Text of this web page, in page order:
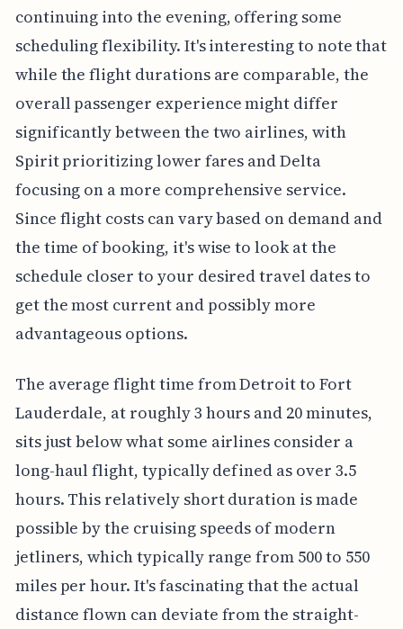
continuing into the evening, offering some
scheduling flexibility. It's interesting to note that
while the flight durations are comparable, the
overall passenger experience might differ
significantly between the two airlines, with
Spirit prioritizing lower fares and Delta
focusing on a more comprehensive service.
Since flight costs can vary based on demand and
the time of booking, it's wise to look at the
schedule closer to your desired travel dates to
get the most current and possibly more
advantageous options.
The average flight time from Detroit to Fort
Lauderdale, at roughly 3 hours and 20 minutes,
sits just below what some airlines consider a
long-haul flight, typically defined as over 3.5
hours. This relatively short duration is made
possible by the cruising speeds of modern
jetliners, which typically range from 500 to 550
miles per hour. It's fascinating that the actual
distance flown can deviate from the straight-